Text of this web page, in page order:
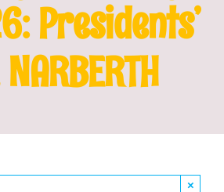
Presidents’
×